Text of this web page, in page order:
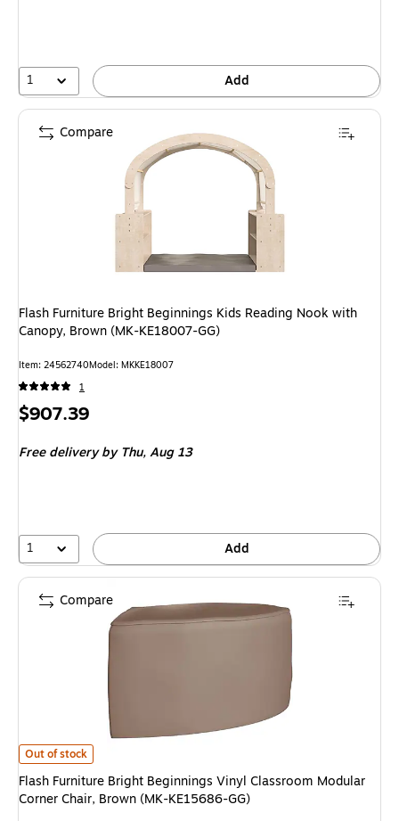
1 Add
Flash Furniture Bright Beginnings Kids Reading Nook with
Canopy, Brown (MK-KE18007-GG)
Item: 24562740Model: MKKE18007
1
Price
$907.39
Free deliveryby Thu, Aug 13
1 Add
Compare
Flash Furniture Bright Beginnings Vinyl Classroom Modular Corner Chair,
Out of stock
Flash Furniture Bright Beginnings Vinyl Classroom Modular
Corner Chair, Brown (MK-KE15686-GG)
Compare